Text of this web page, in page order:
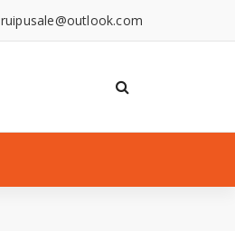
ruipusale@outlook.com